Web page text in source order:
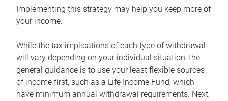
Implementing this strategy may help you keep more of
your income.
While the tax implications of each type of withdrawal
will vary depending on your individual situation, the
general guidance is to use your least flexible sources
of income first, such as a Life Income Fund, which
have minimum annual withdrawal requirements. Next,